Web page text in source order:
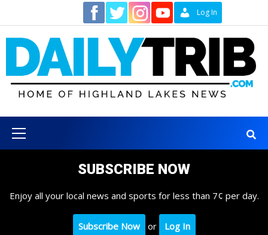
content
Log In
Menu
SUBSCRIBE NOW
Enjoy all your local news and sports for less than 7¢ per day.
Subscribe Now or Log In